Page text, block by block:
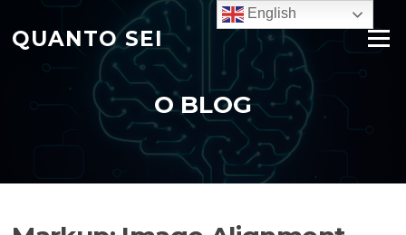
para
conteúdo
QUANTO SEI Menu
O BLOG
English